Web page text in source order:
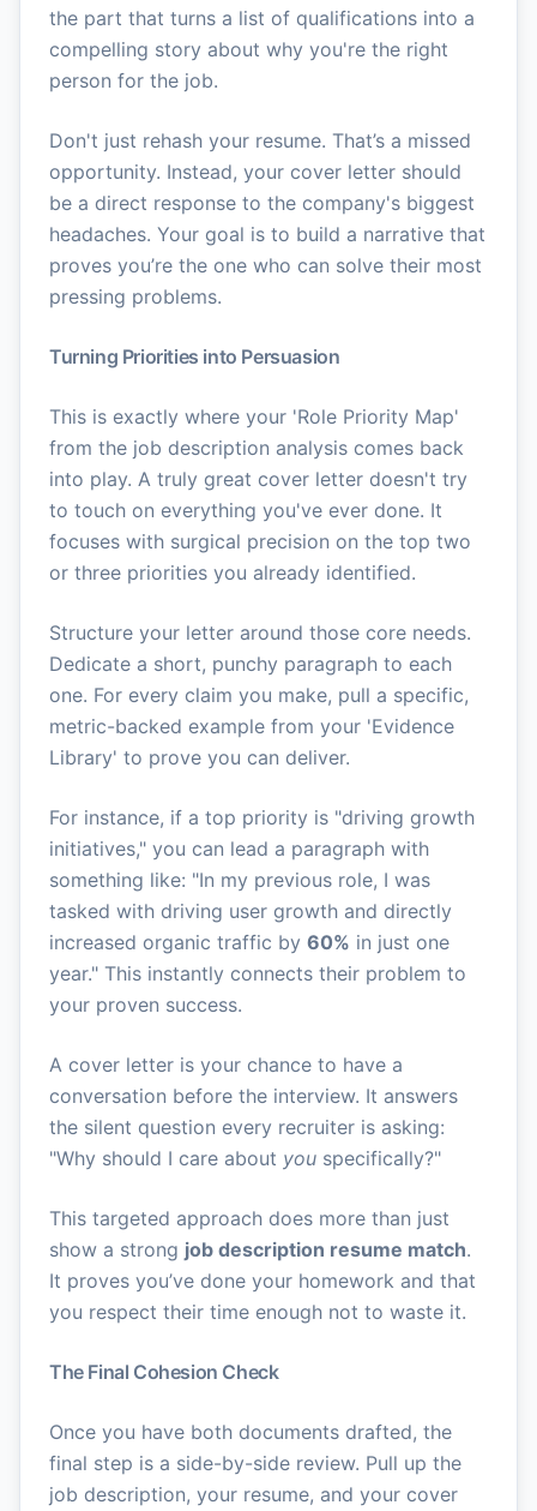
the part that turns a list of qualifications into a
compelling story about why you're the right
person for the job.
Don't just rehash your resume. That’s a missed
opportunity. Instead, your cover letter should
be a direct response to the company's biggest
headaches. Your goal is to build a narrative that
proves you’re the one who can solve their most
pressing problems.
Turning Priorities into Persuasion
This is exactly where your 'Role Priority Map'
from the job description analysis comes back
into play. A truly great cover letter doesn't try
to touch on everything you've ever done. It
focuses with surgical precision on the top two
or three priorities you already identified.
Structure your letter around those core needs.
Dedicate a short, punchy paragraph to each
one. For every claim you make, pull a specific,
metric-backed example from your 'Evidence
Library' to prove you can deliver.
For instance, if a top priority is "driving growth
initiatives," you can lead a paragraph with
something like: "In my previous role, I was
tasked with driving user growth and directly
increased organic traffic by 60% in just one
year." This instantly connects their problem to
your proven success.
A cover letter is your chance to have a
conversation before the interview. It answers
the silent question every recruiter is asking:
"Why should I care about you specifically?"
This targeted approach does more than just
show a strong job description resume match.
It proves you’ve done your homework and that
you respect their time enough not to waste it.
The Final Cohesion Check
Once you have both documents drafted, the
final step is a side-by-side review. Pull up the
job description, your resume, and your cover